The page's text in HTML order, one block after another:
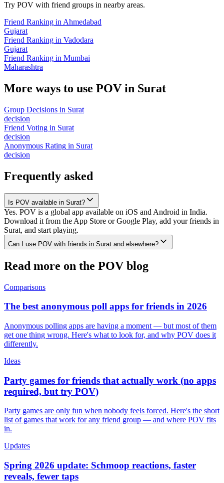
Try POV with friend groups in nearby areas.
Friend Ranking in Ahmedabad
Gujarat
Friend Ranking in Vadodara
Gujarat
Friend Ranking in Mumbai
Maharashtra
More ways to use POV in Surat
Group Decisions in Surat
decision
Friend Voting in Surat
decision
Anonymous Rating in Surat
decision
Frequently asked
Is POV available in Surat?
Yes. POV is a global app available on iOS and Android in India.
Download it from the App Store or Google Play, add your friends in
Surat, and start playing.
Can I use POV with friends in Surat and elsewhere?
Read more on the POV blog
Comparisons
The best anonymous poll apps for friends in 2026
Anonymous polling apps are having a moment — but most of them
get one thing wrong. Here's what to look for, and why POV does it
differently.
Ideas
Party games for friends that actually work (no apps
required, but try POV)
Party games are only fun when nobody feels forced. Here's the short
list of games that work for any friend group — and where POV fits
in.
Updates
Spring 2026 update: Schmoop reactions, faster
reveals, fewer taps